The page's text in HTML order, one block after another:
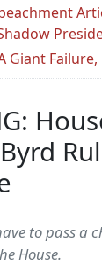
Giant
to pass a
House.